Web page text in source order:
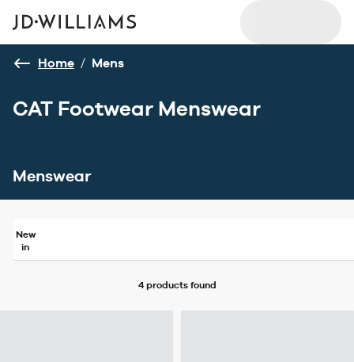
Home / Mens
CAT Footwear Menswear
Menswear
New
in
4 productsfound